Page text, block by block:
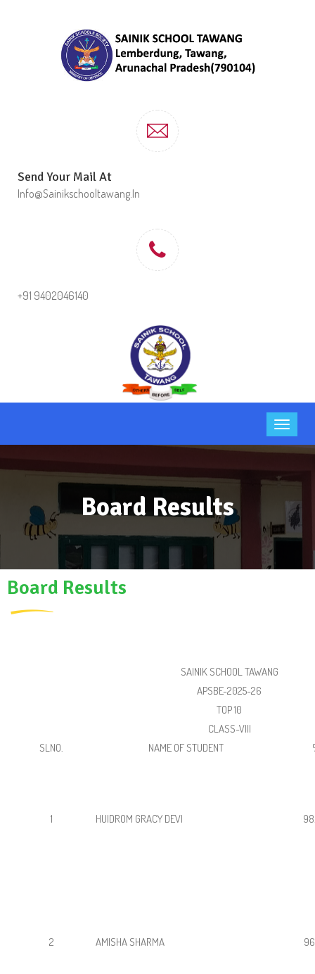
Send Your Mail At
Info@sainikschooltawang.in
+91 9402046140
Board Results
Board Results
SAINIK SCHOOL TAWANG
APSBE-2025-26
TOP 10
CLASS-VIII
SLNO.
NAME OF STUDENT
1 HUIDROM GRACY DEVI
2 AMISHA SHARMA